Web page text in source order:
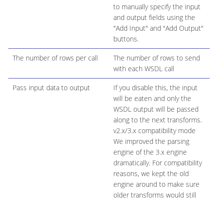
to manually specify the input
and output fields using the
"Add Input" and "Add Output"
buttons.
The number of rows per call
The number of rows to send
with each WSDL call
Pass input data to output
If you disable this, the input
will be eaten and only the
WSDL output will be passed
along to the next transforms.
v2.x/3.x compatibility mode
We improved the parsing
engine of the 3.x engine
dramatically. For compatibility
reasons, we kept the old
engine around to make sure
older transforms would still